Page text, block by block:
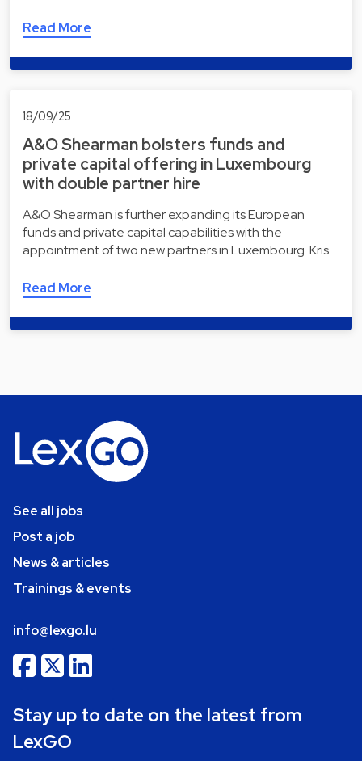
Read More
18/09/25
A&O Shearman bolsters funds and
private capital offering in Luxembourg
with double partner hire
A&O Shearman is further expanding its European
funds and private capital capabilities with the
appointment of two new partners in Luxembourg. Kris…
Read More
See all jobs
Post a job
News & articles
Trainings & events
info@lexgo.lu
Stay up to date on the latest from
LexGO